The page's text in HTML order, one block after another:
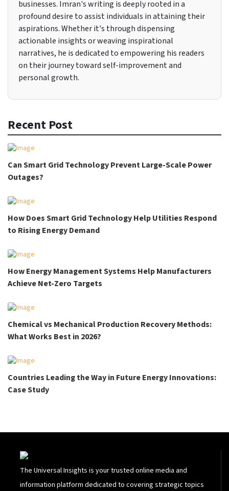
businesses. Imran's writing is deeply rooted in a
profound desire to assist individuals in attaining their
aspirations. Whether it's through dispensing
actionable insights or weaving inspirational
narratives, he is dedicated to empowering his readers
on their journey toward self-improvement and
personal growth.
Recent Post
Can Smart Grid Technology Prevent Large-Scale Power
Outages?
How Does Smart Grid Technology Help Utilities Respond
to Rising Energy Demand
How Energy Management Systems Help Manufacturers
Achieve Net-Zero Targets
Chemical vs Mechanical Production Recovery Methods:
What Works Best in 2026?
Countries Leading the Way in Future Energy Innovations:
Case Study
The Universal Insights is your trusted online media and
information platform dedicated to covering strategic topics